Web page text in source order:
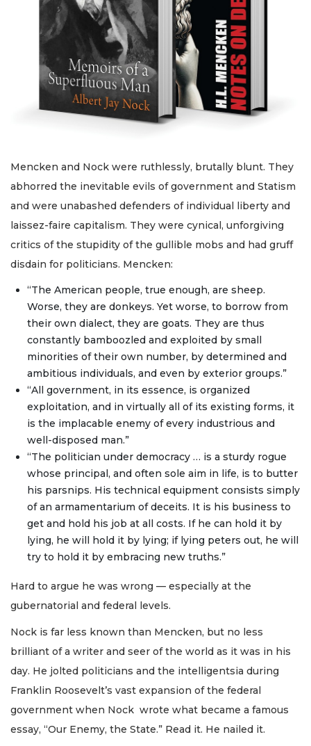
Mencken and Nock were ruthlessly, brutally blunt. They
abhorred the inevitable evils of government and Statism
and were unabashed defenders of individual liberty and
laissez-faire capitalism. They were cynical, unforgiving
critics of the stupidity of the gullible mobs and had gruff
disdain for politicians. Mencken:
“The American people, true enough, are sheep.
Worse, they are donkeys. Yet worse, to borrow from
their own dialect, they are goats. They are thus
constantly bamboozled and exploited by small
minorities of their own number, by determined and
ambitious individuals, and even by exterior groups.”
“All government, in its essence, is organized
exploitation, and in virtually all of its existing forms, it
is the implacable enemy of every industrious and
well-disposed man.”
“The politician under democracy … is a sturdy rogue
whose principal, and often sole aim in life, is to butter
his parsnips. His technical equipment consists simply
of an armamentarium of deceits. It is his business to
get and hold his job at all costs. If he can hold it by
lying, he will hold it by lying; if lying peters out, he will
try to hold it by embracing new truths.”
Hard to argue he was wrong — especially at the
gubernatorial and federal levels.
Nock is far less known than Mencken, but no less
brilliant of a writer and seer of the world as it was in his
day. He jolted politicians and the intelligentsia during
Franklin Roosevelt’s vast expansion of the federal
government when Nock wrote what became a famous
essay, “Our Enemy, the State.” Read it. He nailed it.